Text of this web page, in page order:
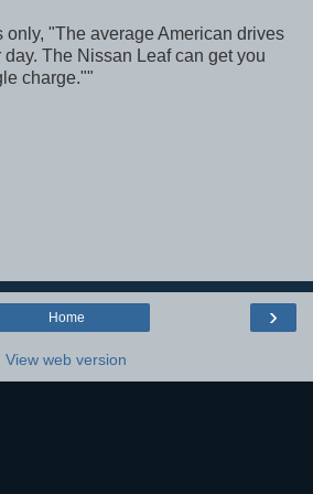
only, "The average American drives
day. The Nissan Leaf can get you
charge.""
›
Home
View web version